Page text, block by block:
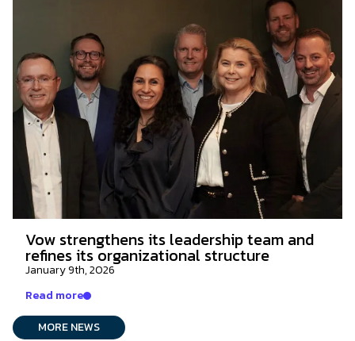
Vow strengthens its leadership team and
refines its organizational structure
January 9th, 2026
Read more
MORE NEWS